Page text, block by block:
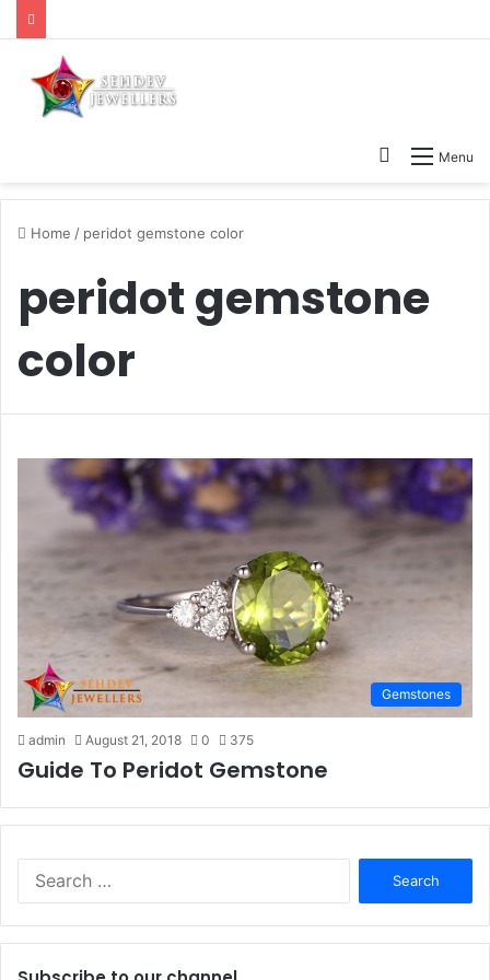
Menu
Search
Home / peridot gemstone color
peridot gemstone
color
Gemstones
admin August 21, 2018 0 375
Guide To Peridot Gemstone
r